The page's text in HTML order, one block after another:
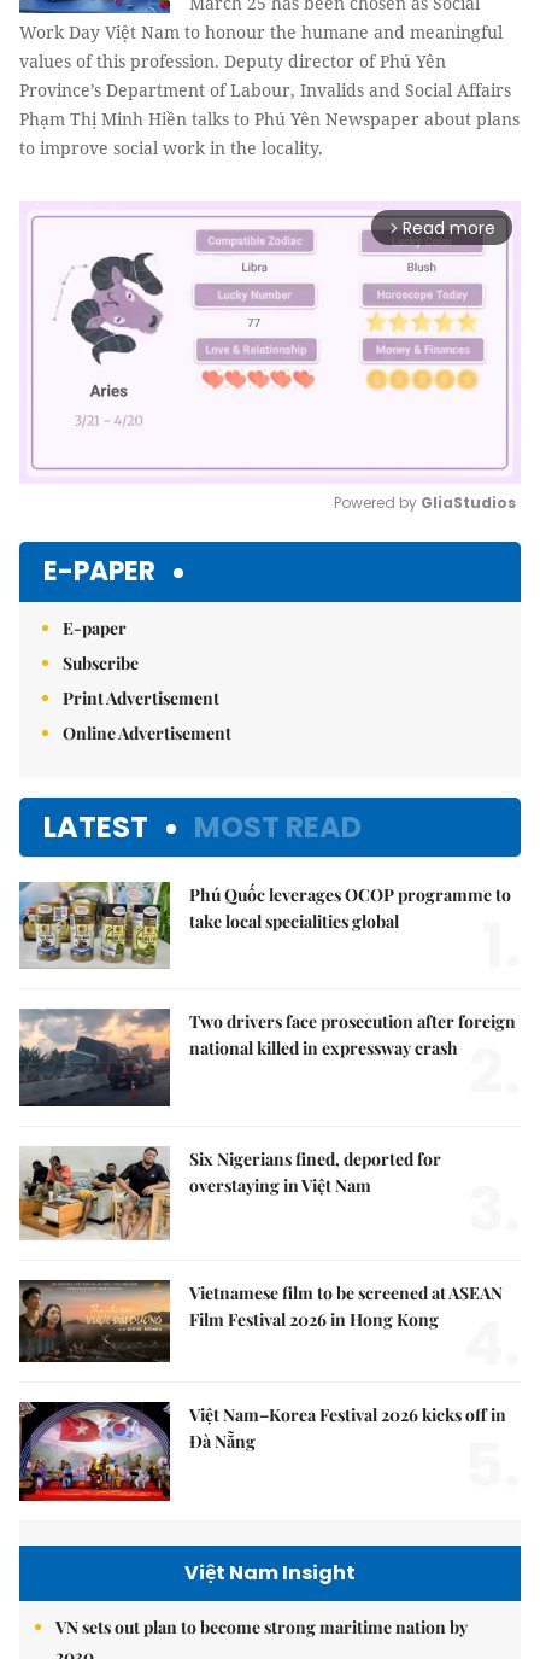
Work Day Việt Nam to honour the humane and meaningful
values of this profession. Deputy director of Phú Yên
Province’s Department of Labour, Invalids and Social Affairs
Phạm Thị Minh Hiền talks to Phú Yên Newspaper about plans
to improve social work in the locality.
arrow_forward_ios Read more
Powered by GliaStudios
E-PAPER
E-paper
Subscribe
Print Advertisement
Online Advertisement
LATEST MOST READ
Phú Quốc leverages OCOP programme to
take local specialities global
Two drivers face prosecution after foreign
national killed in expressway crash
Six Nigerians fined, deported for
overstaying in Việt Nam
Vietnamese film to be screened at ASEAN
Film Festival 2026 in Hong Kong
Việt Nam–Korea Festival 2026 kicks off in
Đà Nẵng
Việt Nam Insight
VN sets out plan to become strong maritime nation by